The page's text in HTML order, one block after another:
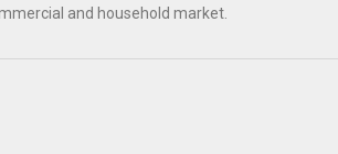
and household market.